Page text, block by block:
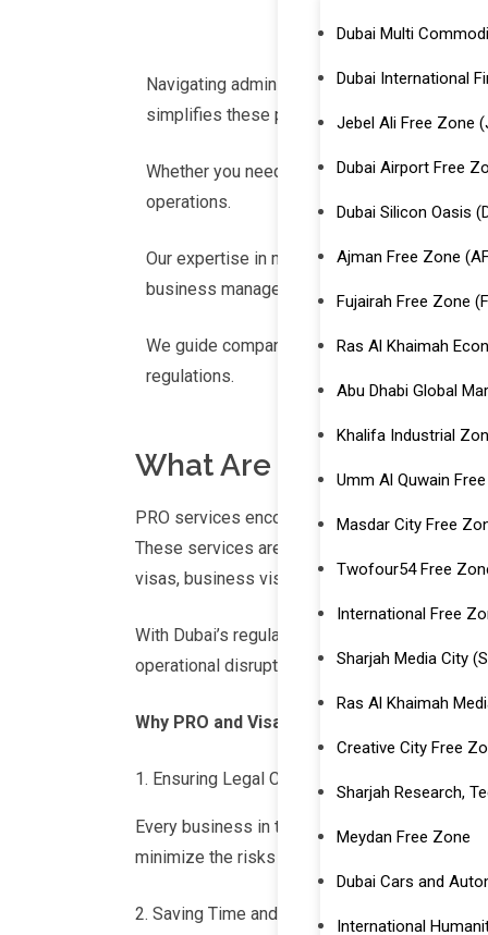
Dubai Multi
Dubai International
Jebel Ali Free Zone
Dubai Airport Free
Dubai Silicon Oasis
Ajman Free Zone
Fujairah Free Zone
Ras Al Khaimah
Abu Dhabi Global
Khalifa Industrial
Umm Al Quwain
Masdar City Free
Twofour54 Free
International Free
Sharjah Media City
Ras Al Khaimah
Creative City Free
Sharjah Research,
Meydan Free Zone
Dubai Cars and
International
Navigating administrative procedures and
simplifies these processes by offering end-
Whether you need support with business
operations.
Our expertise in mainland company
business management.
We guide companies through Dubai
regulations.
What Are PRO and Visa
PRO services encompass government-
These services are vital for businesses
visas, business visas, and family visas to
With Dubai’s regulatory environment
operational disruptions.
Why PRO and Visa Services Are Essential
Ensuring Legal Compliance
Every business in the UAE must meet
minimize the risks of fines or penalties by
Saving Time and Resources